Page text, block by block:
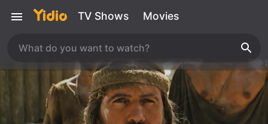
TV Shows Movies